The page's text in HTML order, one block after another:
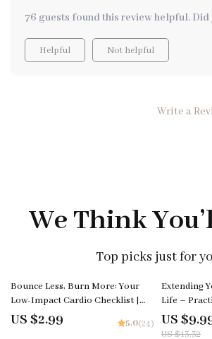
tidying up really sets it apart.
76 guests found this review helpful. Did
Helpful Not helpful
Write a
We Think
Top picks just for
Bounce Less, Burn More: Your
Low-Impact Cardio Checklist |
Digital Fitness Download for
Joint-Friendly Workouts
US $2.99 5.0(24)
25%
Extending
Life –
improve
Digital
US
US $13.32